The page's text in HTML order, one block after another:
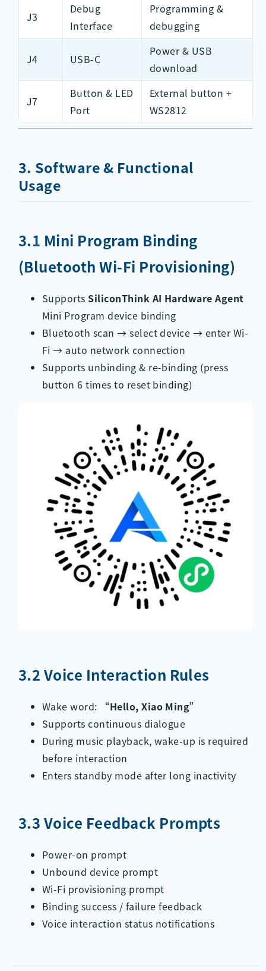
J3
Debug
Interface
Programming &
debugging
J4 USB-C
Power & USB
download
J7
Button & LED
Port
External button +
WS2812
3. Software & Functional
Usage
3.1 Mini Program Binding
(Bluetooth Wi-Fi Provisioning)
Supports SiliconThink AI Hardware Agent
Mini Program device binding
Bluetooth scan → select device → enter Wi-
Fi → auto network connection
Supports unbinding & re-binding (press
button 6 times to reset binding)
3.2 Voice Interaction Rules
Wake word: “Hello, Xiao Ming”
Supports continuous dialogue
During music playback, wake-up is required
before interaction
Enters standby mode after long inactivity
3.3 Voice Feedback Prompts
Power-on prompt
Unbound device prompt
Wi-Fi provisioning prompt
Binding success / failure feedback
Voice interaction status notifications